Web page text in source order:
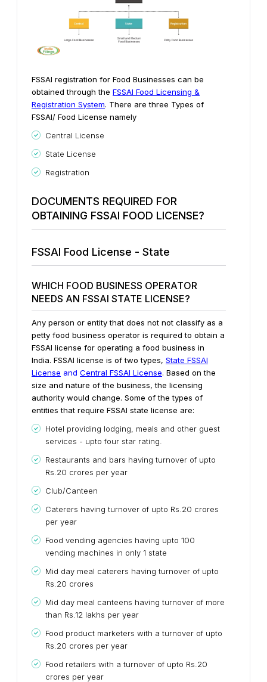
FSSAI registration for Food Businesses can be
obtained through the FSSAI Food Licensing &
Registration System. There are three Types of
FSSAI/ Food License namely
Central License
State License
Registration
DOCUMENTS REQUIRED FOR
OBTAINING FSSAI FOOD LICENSE?
FSSAI Food License - State
WHICH FOOD BUSINESS OPERATOR
NEEDS AN FSSAI STATE LICENSE?
Any person or entity that does not not classify as a
petty food business operator is required to obtain a
FSSAI license for operating a food business in
India. FSSAI license is of two types, State FSSAI
License and Central FSSAI License. Based on the
size and nature of the business, the licensing
authority would change. Some of the types of
entities that require FSSAI state license are:
Hotel providing lodging, meals and other guest
services - upto four star rating.
Restaurants and bars having turnover of upto
Rs.20 crores per year
Club/Canteen
Caterers having turnover of upto Rs.20 crores
per year
Food vending agencies having upto 100
vending machines in only 1 state
Mid day meal caterers having turnover of upto
Rs.20 crores
Mid day meal canteens having turnover of more
than Rs.12 lakhs per year
Food product marketers with a turnover of upto
Rs.20 crores per year
Food retailers with a turnover of upto Rs.20
crores per year